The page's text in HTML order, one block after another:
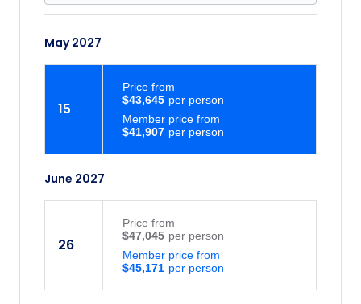
May 2027
15
$41,907
Member price from
$43,645
Price from
June 2027
26
$45,171
Member price from
$47,045
Price from